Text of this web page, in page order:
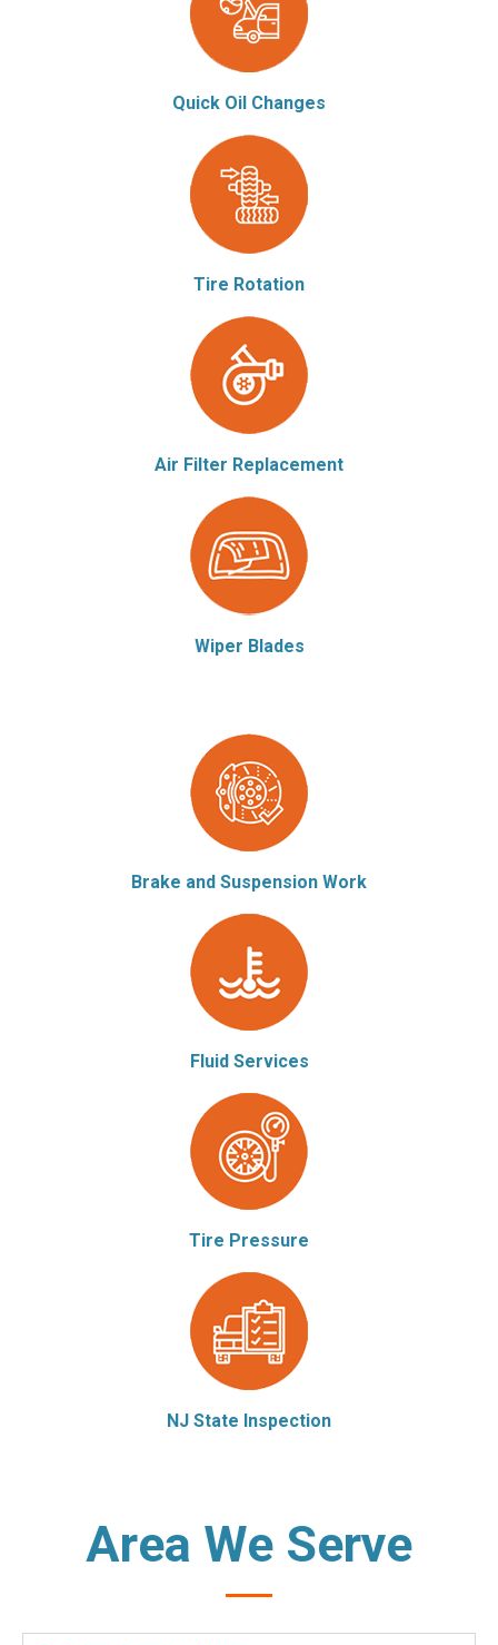
Quick Oil Changes
Tire Rotation
Air Filter Replacement
Wiper Blades
Brake and Suspension Work
Fluid Services
Tire Pressure
NJ State Inspection
Area We Serve